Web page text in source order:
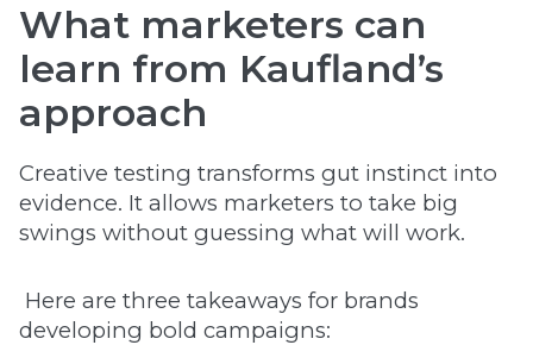
What marketers can
learn from Kaufland’s
approach
Creative testing transforms gut instinct into
evidence. It allows marketers to take big
swings without guessing what will work.
Here are three takeaways for brands
developing bold campaigns: